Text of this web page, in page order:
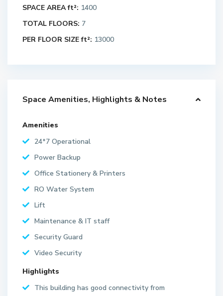
SPACE AREA ft²: 1400
TOTAL FLOORS: 7
PER FLOOR SIZE ft²: 13000
Space Amenities, Highlights & Notes
Amenities
24*7 Operational
Power Backup
Office Stationery & Printers
RO Water System
Lift
Maintenance & IT staff
Security Guard
Video Security
Highlights
This building has good connectivity from